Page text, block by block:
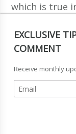
which is true
  <canvas
id
This is one of
features, but
any HTML5
you don’t
EXCLUSIVE
COMMENT
Receive monthly